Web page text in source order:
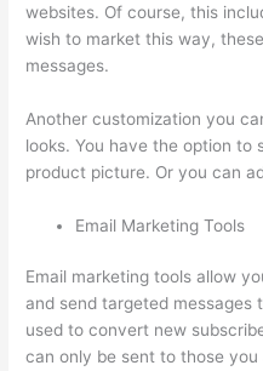
websites. Of course, this
wish to market this way,
messages.
Another customization you
looks. You have the option
product picture. Or you can
Email Marketing Tools
Email marketing tools allow
and send targeted messages
used to convert new
can only be sent to those you